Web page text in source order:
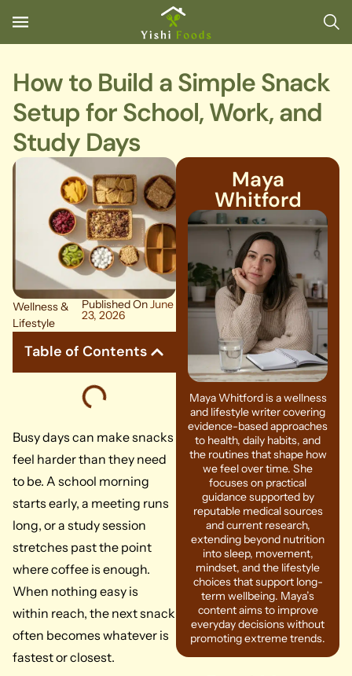
How to Build a Simple Snack
Setup for School, Work, and
Study Days
Wellness &
Lifestyle
Published OnJune
23, 2026
Table of Contents
Busy days can make snacks
feel harder than they need
to be. A school morning
starts early, a meeting runs
long, or a study session
stretches past the point
where coffee is enough.
When nothing easy is
within reach, the next snack
often becomes whatever is
fastest or closest.
Maya
Whitford
Maya Whitford is a wellness
and lifestyle writer covering
evidence-based approaches
to health, daily habits, and
the routines that shape how
we feel over time. She
focuses on practical
guidance supported by
reputable medical sources
and current research,
extending beyond nutrition
into sleep, movement,
mindset, and the lifestyle
choices that support long-
term wellbeing. Maya’s
content aims to improve
everyday decisions without
promoting extreme trends.